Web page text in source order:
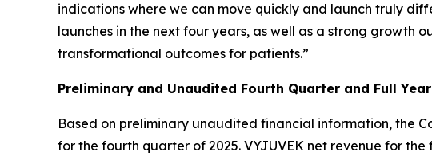
indications where we can move quickly and launch truly
launches in the next four years, as well as a strong growth
transformational outcomes for patients.”
Preliminary and Unaudited Fourth Quarter and Full
Based on preliminary unaudited financial information, the
for the fourth quarter of 2025. VYJUVEK net revenue for